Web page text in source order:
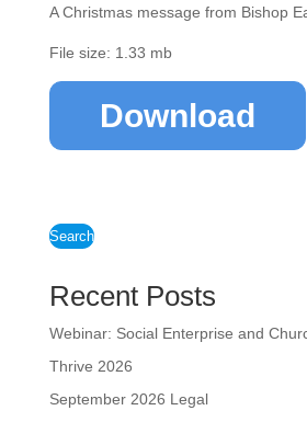
A Christmas message from Bishop
File size: 1.33 mb
Download
Search
Recent Posts
Webinar: Social Enterprise and
Thrive 2026
September 2026 Legal